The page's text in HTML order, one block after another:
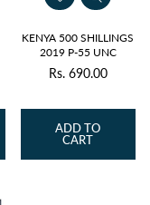
KENYA 500 SHILLINGS
2019 P-55 UNC
Regular
Rs. 690.00
ADD TO
CART